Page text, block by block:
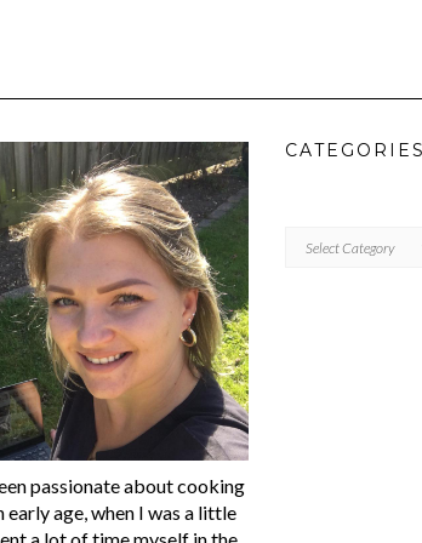
passionate about cooking
early age, when I was a little
CATEGORIES